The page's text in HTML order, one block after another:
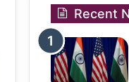
Recent